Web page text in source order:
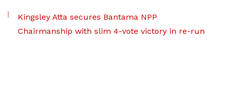
Kingsley Atta secures Bantama NPP
Chairmanship with slim 4-vote victory in re-run